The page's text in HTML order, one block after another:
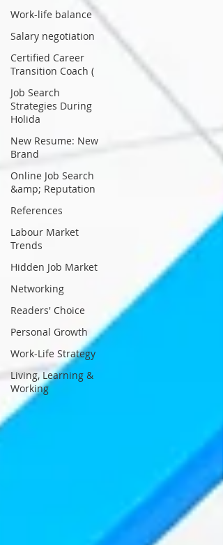
Work-life balance
Salary negotiation
Certified Career
Transition Coach (
Job Search
Strategies During
Holida
New Resume: New
Brand
Online Job Search
&amp; Reputation
References
Labour Market
Trends
Hidden Job Market
Networking
Readers' Choice
Personal Growth
Work-Life Strategy
Living, Learning &
Working